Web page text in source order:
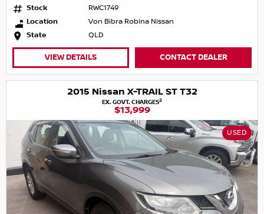
Stock
RWC1749
Location
Von Bibra Robina Nissan
State
QLD
VIEW DETAILS CONTACT DEALER
2015 Nissan X-TRAIL ST T32
EX. GOVT. CHARGES2
$13,999
USED